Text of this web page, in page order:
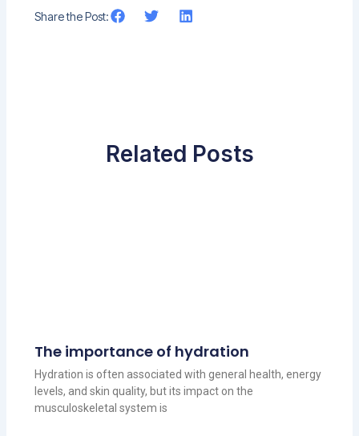
Share the Post:
Related Posts
The importance of hydration
Hydration is often associated with general health, energy
levels, and skin quality, but its impact on the
musculoskeletal system is